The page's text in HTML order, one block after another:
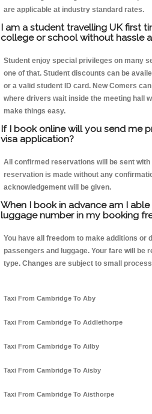
are applicable at industry standard rates.
I am a student travelling UK first
college or school without hassle
Student enjoy special privileges on many
one of that. Student discounts can be
or a valid student ID card. New Comers
where drivers wait inside the meeting hall
make things easy.
If I book online will you send me
visa application?
All confirmed reservations will be sent
reservation is made without any
acknowledgement will be given.
When I book in advance am I
luggage number in my booking
You have all freedom to make additions or
passengers and luggage. Your fare will be
type. Changes are subject to small
Taxi From Cambridge To Aby
Taxi From Cambridge To Addlethorpe
Taxi From Cambridge To Ailby
Taxi From Cambridge To Aisby
Taxi From Cambridge To Aisthorpe